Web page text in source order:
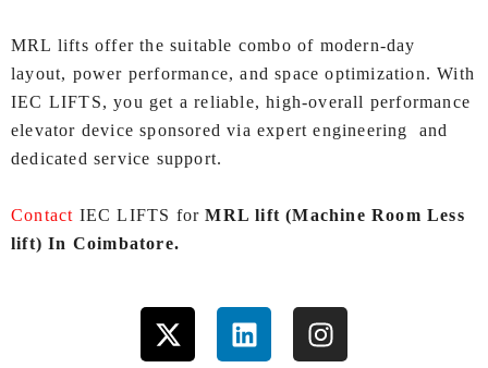
MRL lifts offer the suitable combo of modern-day
layout, power performance, and space optimization. With
IEC LIFTS, you get a reliable, high‑overall performance
elevator device sponsored via expert engineering and
dedicated service support.
Contact IEC LIFTS forMRL lift (Machine Room Less
lift) In Coimbatore.
X
-
L
i
I
n